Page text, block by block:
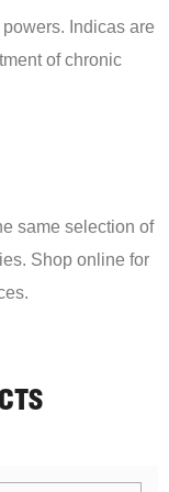
Indicas are
of chronic
same selection of
Shop online for